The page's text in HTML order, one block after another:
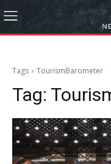
Tags TourismBarometer
Tag: